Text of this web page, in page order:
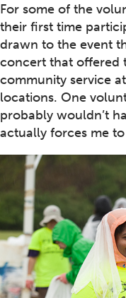
For some of the
their first time
drawn to the event
concert that offered
community service
locations. One
probably wouldn’t
actually forces me to